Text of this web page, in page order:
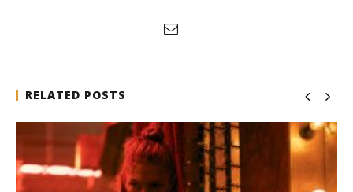
RELATED POSTS